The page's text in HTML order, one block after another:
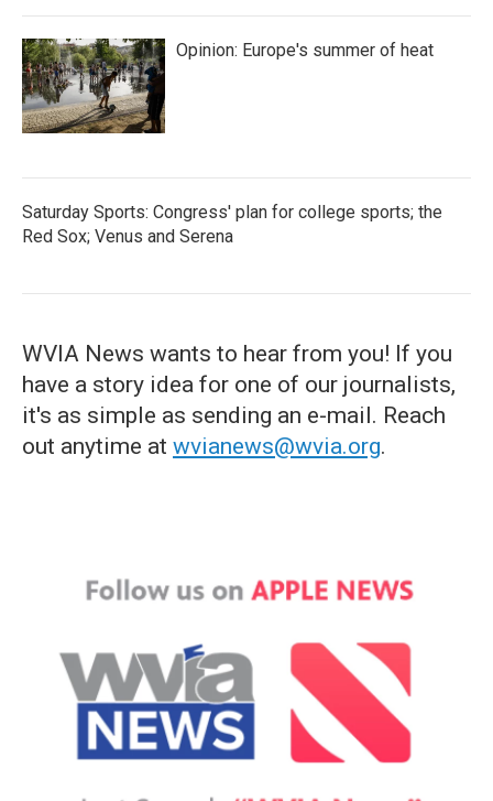
Opinion: Europe's summer of heat
Saturday Sports: Congress' plan for college sports; the
Red Sox; Venus and Serena
WVIA News wants to hear from you! If you
have a story idea for one of our journalists,
it's as simple as sending an e-mail. Reach
out anytime at wvianews@wvia.org.